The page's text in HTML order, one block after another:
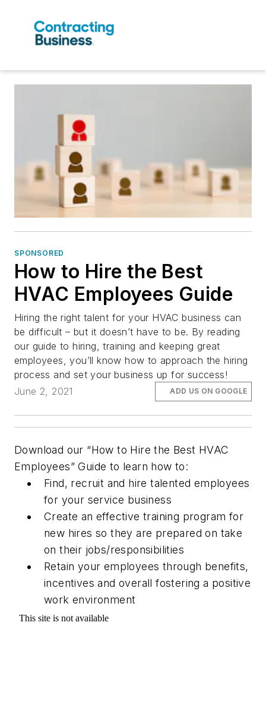
SPONSORED
How to Hire the Best
HVAC Employees Guide
Hiring the right talent for your HVAC business can
be difficult – but it doesn’t have to be. By reading
our guide to hiring, training and keeping great
employees, you’ll know how to approach the hiring
process and set your business up for success!
June 2, 2021
ADD US ON GOOGLE
Download our “How to Hire the Best HVAC
Employees” Guide to learn how to:
Find, recruit and hire talented employees
for your service business
Create an effective training program for
new hires so they are prepared on take
on their jobs/responsibilities
Retain your employees through benefits,
incentives and overall fostering a positive
work environment